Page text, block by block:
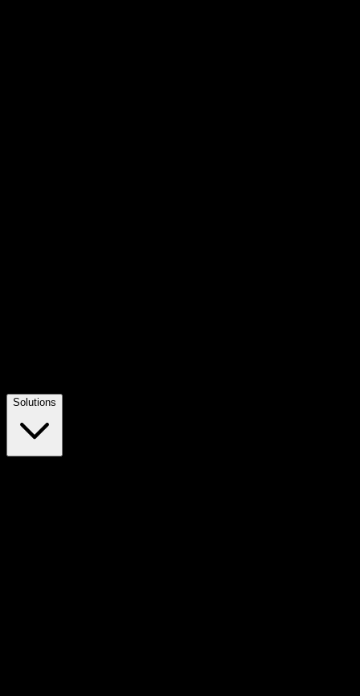
Solutions